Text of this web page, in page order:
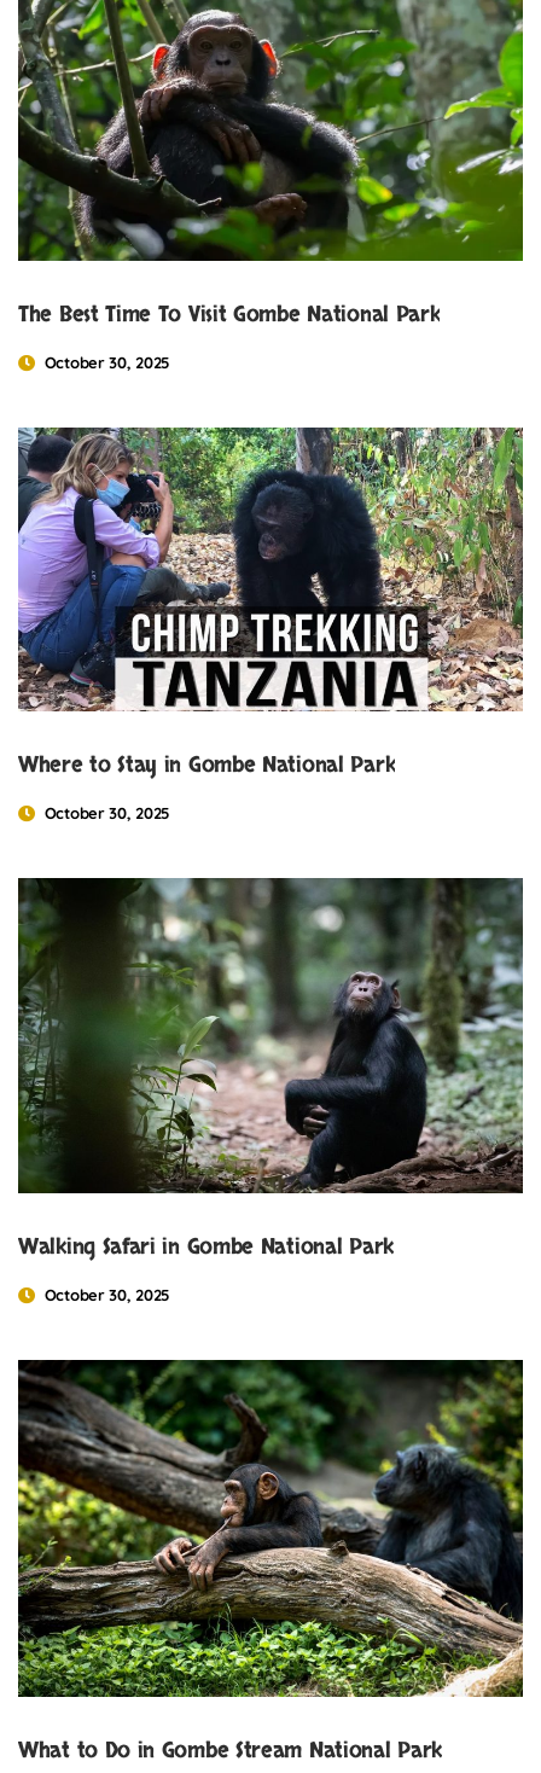
The Best Time To Visit Gombe National Park
October 30, 2025
Where to Stay in Gombe National Park
October 30, 2025
Walking Safari in Gombe National Park
October 30, 2025
What to Do in Gombe Stream National Park